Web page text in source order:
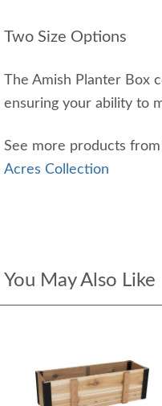
Two Size Options
The Amish Planter Box
ensuring your ability to
See more products
Acres Collection
You May Also Like